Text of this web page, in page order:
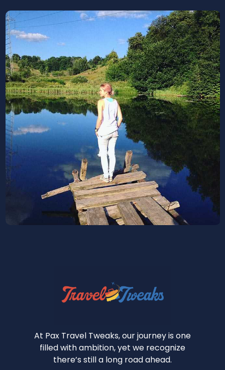
At Pax Travel Tweaks, our journey is one
filled with ambition, yet we recognize
there’s still a long road ahead.